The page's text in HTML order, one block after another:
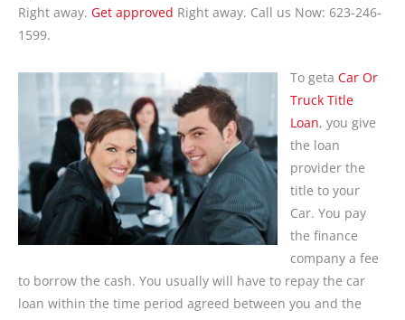
Right away. Get approved Right away. Call us Now: 623-246-
1599.
To geta Car Or
Truck Title
Loan, you give
the loan
provider the
title to your
Car. You pay
the finance
company a fee
to borrow the cash. You usually will have to repay the car
loan within the time period agreed between you and the